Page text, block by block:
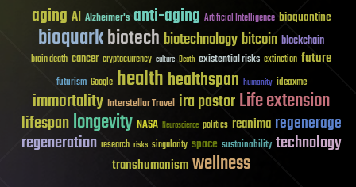
aging AI Alzheimer's anti-aging Artificial Intelligence bioquantine
bioquarkbiotech biotechnology bitcoin blockchain
brain death cancer cryptocurrency culture Death existential risks extinction future
futurism Google healthhealthspan humanity ideaxme
immortality Interstellar Travel ira pastorLife extension
lifespanlongevity NASA Neuroscience politics reanima regenerage
regeneration research risks singularity space sustainability technology
transhumanismwellness